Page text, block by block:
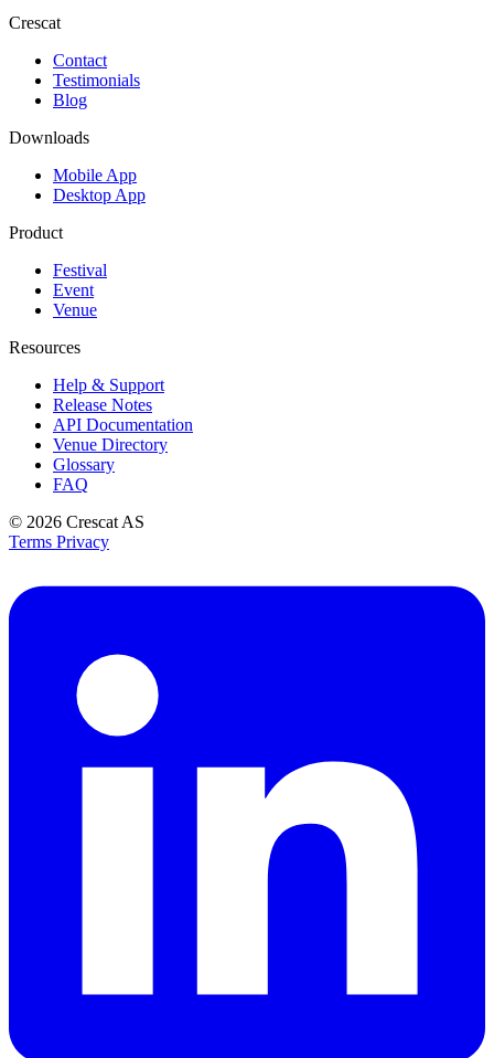
Crescat
Contact
Testimonials
Blog
Downloads
Mobile App
Desktop App
Product
Festival
Event
Venue
Resources
Help & Support
Release Notes
API Documentation
Venue Directory
Glossary
FAQ
© 2026 Crescat AS
Terms Privacy